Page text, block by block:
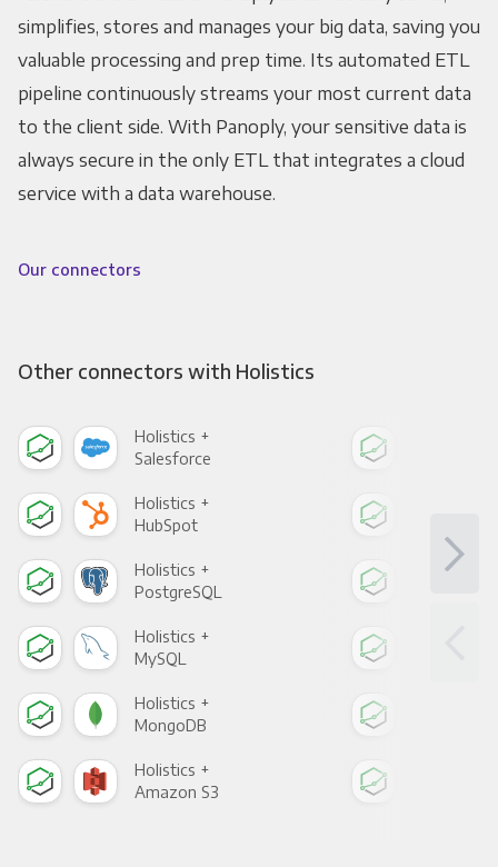
simplifies, stores and manages your big data, saving you
valuable processing and prep time. Its automated ETL
pipeline continuously streams your most current data
to the client side. With Panoply, your sensitive data is
always secure in the only ETL that integrates a cloud
service with a data warehouse.
Our connectors
Other connectors with Holistics
Holistics +
Salesforce
Holistics +
HubSpot
Holistics +
PostgreSQL
Holistics +
MySQL
Holistics +
MongoDB
Holistics +
Amazon S3